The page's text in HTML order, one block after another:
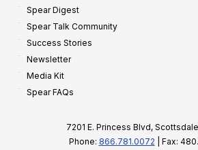
Spear Digest
Spear Talk Community
Success Stories
Newsletter
Media Kit
Spear FAQs
7201 E. Princess Blvd,
Phone: 866.781.0072 | Fax: